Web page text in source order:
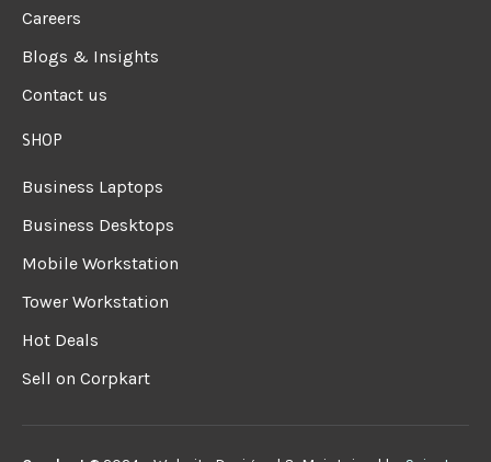
Careers
Blogs & Insights
Contact us
SHOP
Business Laptops
Business Desktops
Mobile Workstation
Tower Workstation
Hot Deals
Sell on Corpkart